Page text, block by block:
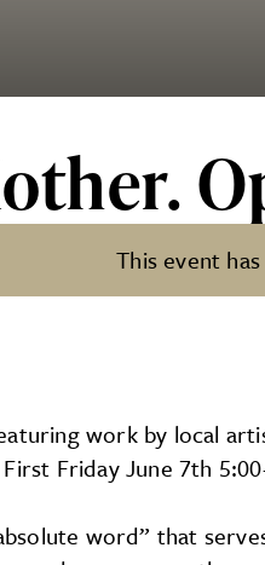
This event
Reception
work by local
Friday June 7th
word” that